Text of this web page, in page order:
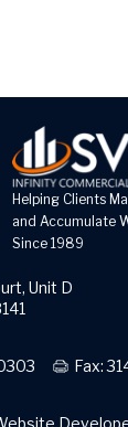
Helping Clients
and Accumulate
Since 1989
Unit D
Fax: